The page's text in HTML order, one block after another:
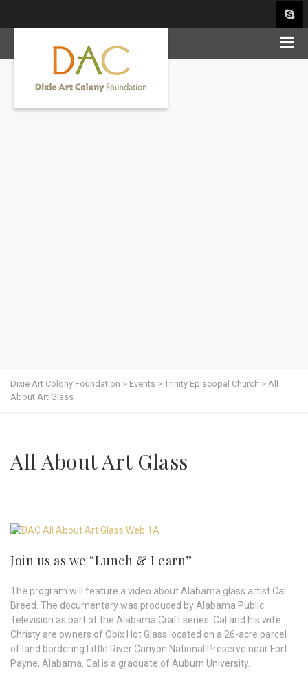
Dixie Art Colony Foundation > Events > Trinity Episcopal Church > All
About Art Glass
All About Art Glass
Join us as we “Lunch & Learn”
The program will feature a video about Alabama glass artist Cal
Breed. The documentary was produced by Alabama Public
Television as part of the Alabama Craft series. Cal and his wife
Christy are owners of Obix Hot Glass located on a 26-acre parcel
of land bordering Little River Canyon National Preserve near Fort
Payne, Alabama. Cal is a graduate of Auburn University.